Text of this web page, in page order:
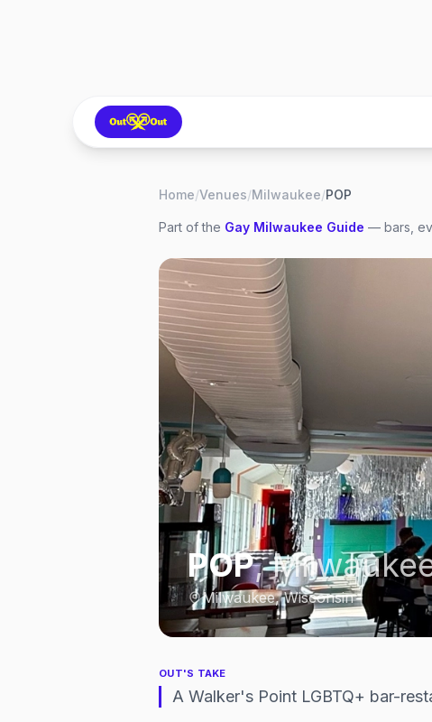
Home/Venues/Milwaukee/POP
Part of the Gay Milwaukee Guide — bars,
POP,
Milwaukee, Wisconsin
OUT'S TAKE
A Walker's Point LGBTQ+ bar-